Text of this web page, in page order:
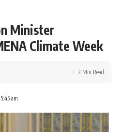
Minister
Climate Week
am
2 Min Read